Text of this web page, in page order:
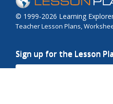
© 1999-2026 Learning
Teacher Lesson Plans,
Sign up for the Lesson
Your Email